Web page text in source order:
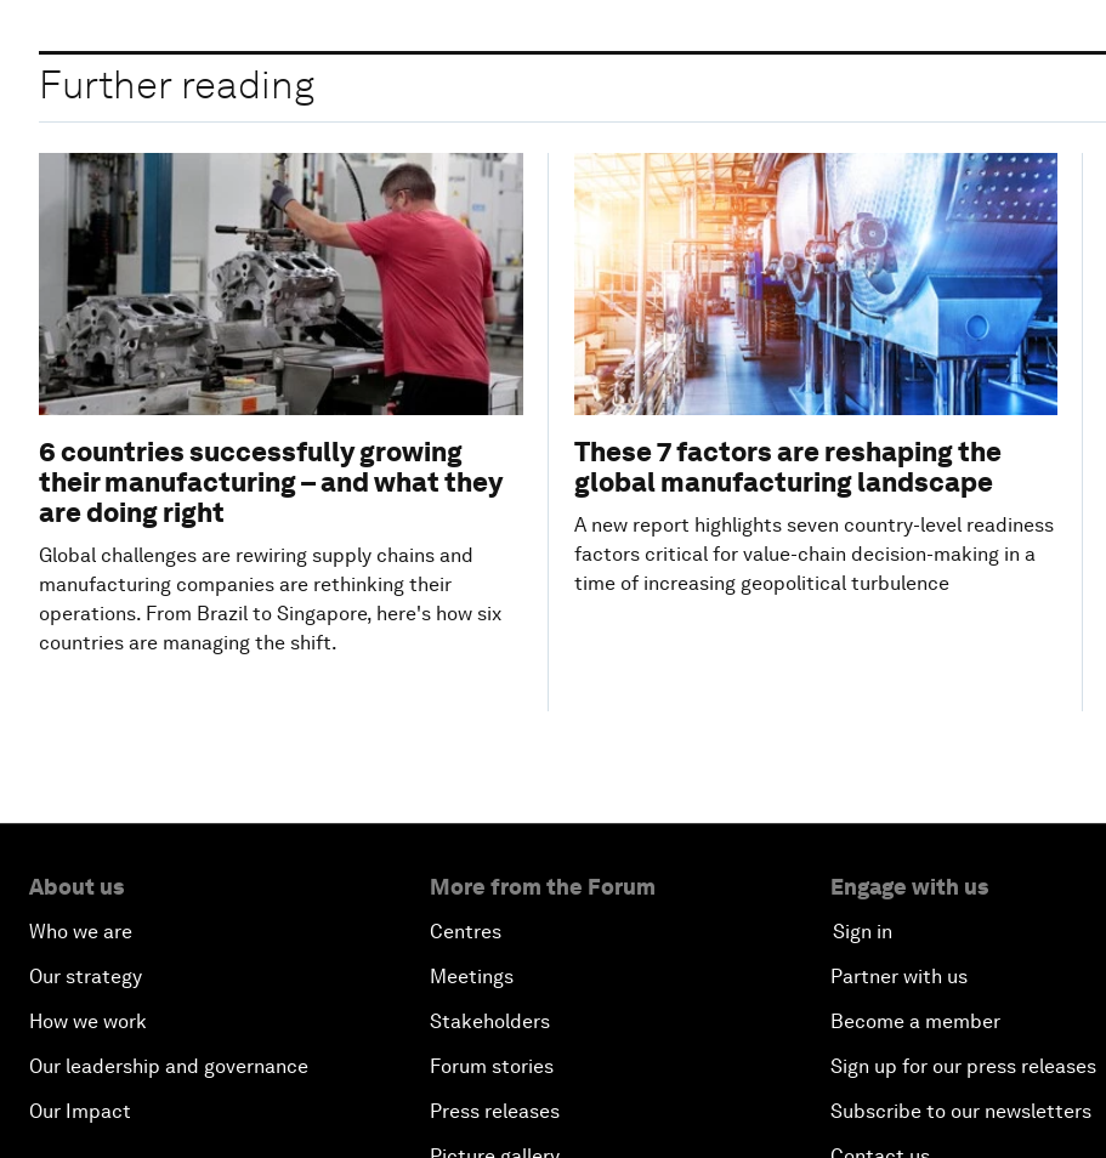
Further reading
6 countries successfully growing
their manufacturing – and what they
are doing right
Global challenges are rewiring supply chains and
manufacturing companies are rethinking their
operations. From Brazil to Singapore, here's how six
countries are managing the shift.
These 7 factors are reshaping the
global manufacturing landscape
A new report highlights seven country-level readiness
factors critical for value-chain decision-making in a
time of increasing geopolitical turbulence
About us
Who we are
Our strategy
How we work
Our leadership and governance
Our Impact
More from the Forum
Centres
Meetings
Stakeholders
Forum stories
Press releases
Engage with us
Sign in
Partner with us
Become a member
Sign up for our press releases
Subscribe to our newsletters